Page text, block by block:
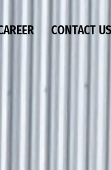
CONTACT US